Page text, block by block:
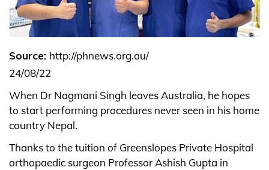
Source: http://phnews.org.au/
24/08/22
When Dr Nagmani Singh leaves Australia, he hopes
to start performing procedures never seen in his home
country Nepal.
Thanks to the tuition of Greenslopes Private Hospital
orthopaedic surgeon Professor Ashish Gupta in